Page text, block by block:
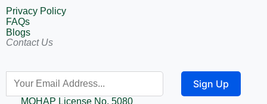
Privacy Policy
FAQs
Blogs
Contact Us
Sign Up
MOHAP License No. 5080